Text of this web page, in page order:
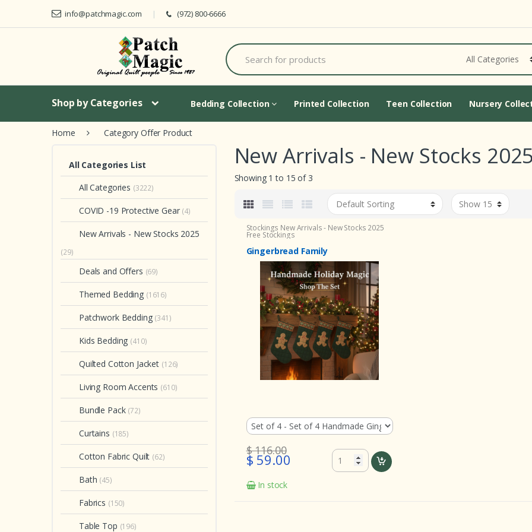
Skip to navigation
Skip to content
info@patchmagic.com (972) 800-6666
S
e
a
h
o
Shop by Categories Bedding Collection Printed Collection Teen Collection Nursery
Home Category Offer Product
New Arrivals - New Stocks
Showing 1 to 15 of 3
Stockings New Arrivals - New Stocks 2025
Free Stockings
Gingerbread Family
$ 59.00
$ 116.00
In stock
All Categories List
All Categories (3222)
COVID -19 Protective Gear (4)
New Arrivals - New Stocks 2025
(29)
Deals and Offers (69)
Themed Bedding (1616)
Patchwork Bedding (341)
Kids Bedding (410)
Quilted Cotton Jacket (126)
Living Room Accents (610)
Bundle Pack (72)
Curtains (185)
Cotton Fabric Quilt (62)
Bath (45)
Fabrics (150)
Table Top (196)
Cart Updating...